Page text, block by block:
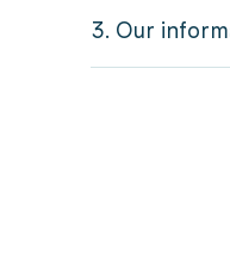
3. Our